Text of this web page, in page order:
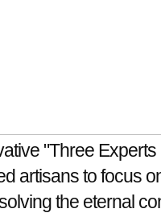
"Three
artisans to focus
the eternal